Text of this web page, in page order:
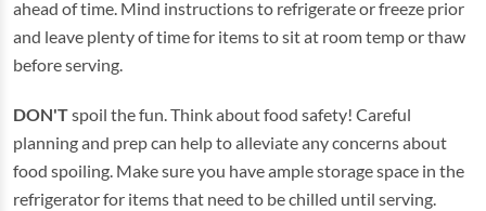
ahead of time. Mind instructions to refrigerate or freeze prior
and leave plenty of time for items to sit at room temp or thaw
before serving.
DON'Tspoil the fun. Think about food safety! Careful
planning and prep can help to alleviate any concerns about
food spoiling. Make sure you have ample storage space in the
refrigerator for items that need to be chilled until serving.